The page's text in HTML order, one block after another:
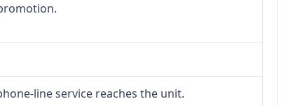
line service reaches the unit.